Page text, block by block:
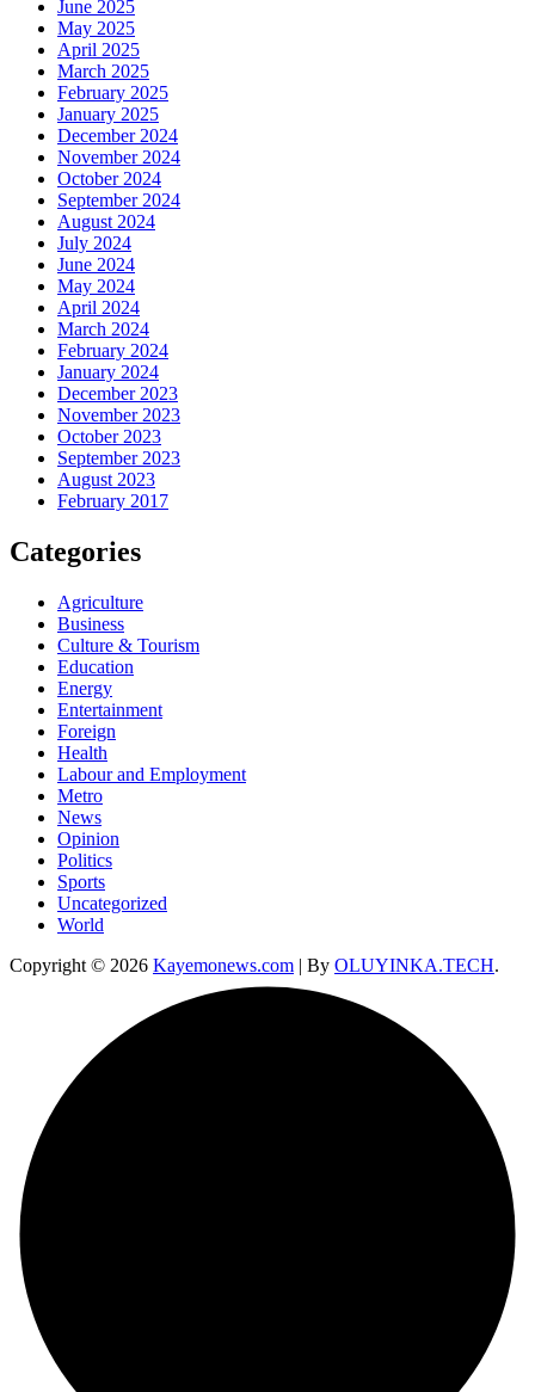
June 2025
May 2025
April 2025
March 2025
February 2025
January 2025
December 2024
November 2024
October 2024
September 2024
August 2024
July 2024
June 2024
May 2024
April 2024
March 2024
February 2024
January 2024
December 2023
November 2023
October 2023
September 2023
August 2023
February 2017
Categories
Agriculture
Business
Culture & Tourism
Education
Energy
Entertainment
Foreign
Health
Labour and Employment
Metro
News
Opinion
Politics
Sports
Uncategorized
World
Copyright © 2026 Kayemonews.com | By OLUYINKA.TECH.